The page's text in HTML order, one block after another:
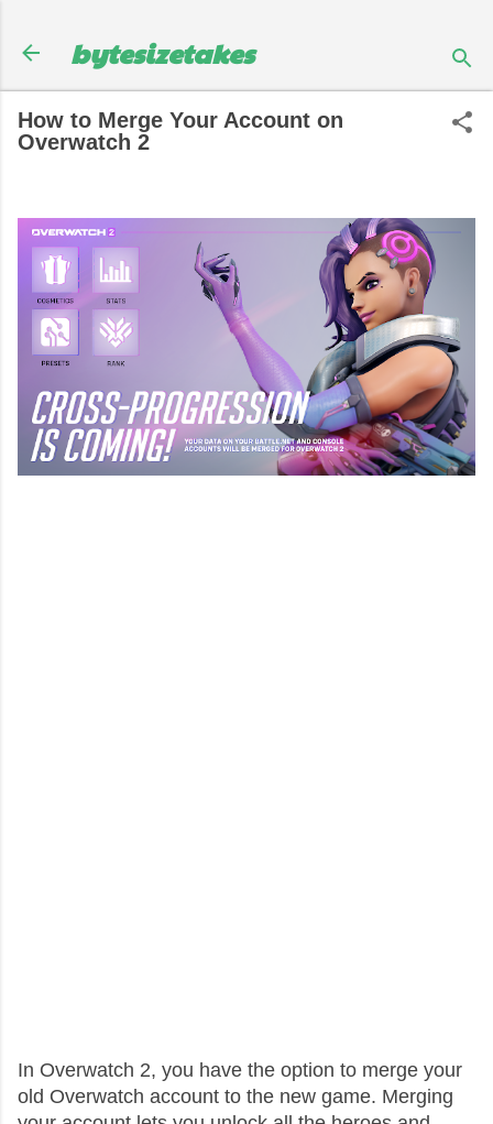
bytesizetakes
How to Merge Your Account on
Overwatch 2
In Overwatch 2, you have the option to merge your
old Overwatch account to the new game. Merging